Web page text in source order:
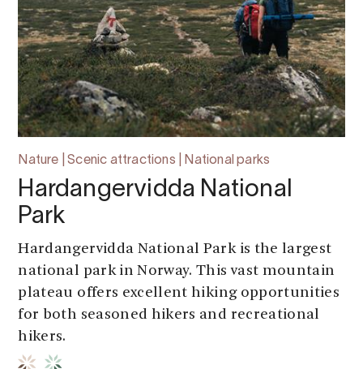
Nature | Scenic attractions | National parks
Hardangervidda National
Park
Hardangervidda National Park is the largest
national park in Norway. This vast mountain
plateau offers excellent hiking opportunities
for both seasoned hikers and recreational
hikers.